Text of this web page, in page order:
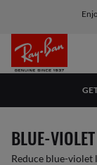
BLUE-
Reduce blue-